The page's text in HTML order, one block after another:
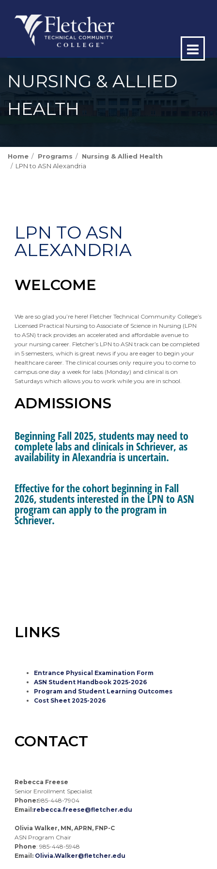
NURSING & ALLIED
HEALTH
Home Programs
Nursing & Allied Health
LPN to ASN Alexandria
LPN TO ASN
ALEXANDRIA
WELCOME
We are so glad you’re here! Fletcher Technical Community College’s
Licensed Practical Nursing to Associate of Science in Nursing (LPN
to ASN) track provides an accelerated and affordable avenue to
your nursing career. Fletcher’s LPN to ASN track can be completed
in 5 semesters, which is great news if you are eager to begin your
healthcare career. The clinical courses only require you to come to
campus one day a week for labs (Monday) and clinical is on
Saturdays which allows you to work while you are in school.
ADMISSIONS
Beginning Fall 2025, students may need to
complete labs and clinicals in Schriever, as
availability in Alexandria is uncertain.
Effective for the cohort beginning in Fall
2026, students interested in the LPN to ASN
program can apply to the program in
Schriever.
LINKS
Entrance Physical Examination Form
ASN Student Handbook 2025-2026
Program and Student Learning Outcomes
Cost Sheet 2025-2026
CONTACT
Rebecca Freese
Senior Enrollment Specialist
Phone:985-448-7904
Email:rebecca.freese@fletcher.edu
Olivia Walker, MN, APRN, FNP-C
ASN Program Chair
Phone: 985-448-5948
Email: Olivia.Walker@fletcher.edu